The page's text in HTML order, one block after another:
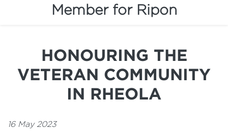
Member for Ripon
About
Community Support
Contact
HONOURING THE
VETERAN COMMUNITY
IN RHEOLA
16 May 2023